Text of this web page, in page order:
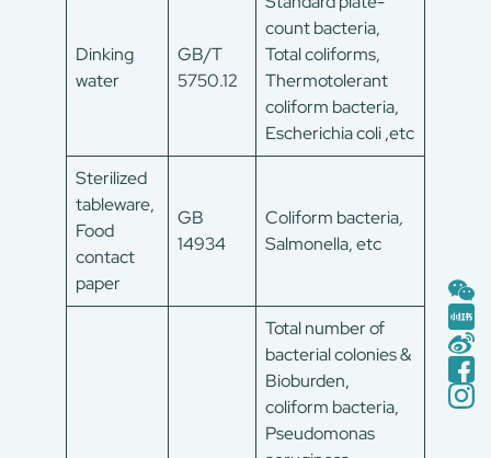
Dinking
water
GB/T
5750.12
count bacteria,
Total coliforms,
Thermotolerant
coliform bacteria,
Escherichia coli ,etc
Sterilized
tableware,
Food
contact
paper
GB
14934
Coliform bacteria,
Salmonella, etc
Total number of
bacterial colonies &
Bioburden,
coliform bacteria,
Pseudomonas